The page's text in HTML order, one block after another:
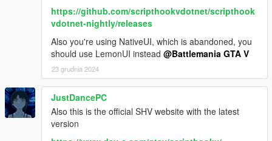
1. Download the Carltons chronicles Ep 9 file
It has a How to install text file
and it has all the requirements files
that are listed down below
2. Very easy to install drag & drop the files
and thats it :)
REQUIREMENTS
NO NEED TO DOWNLOAD REQUIREMENTS
https://github.com/scripthookvdotnet/scripthook
vdotnet-nightly/releases
Also you're using NativeUI, which is abandoned, you
should use LemonUI instead @Battlemania GTA V
23 grudnia 2024
JustDancePC
Also this is the official SHV website with the latest
version